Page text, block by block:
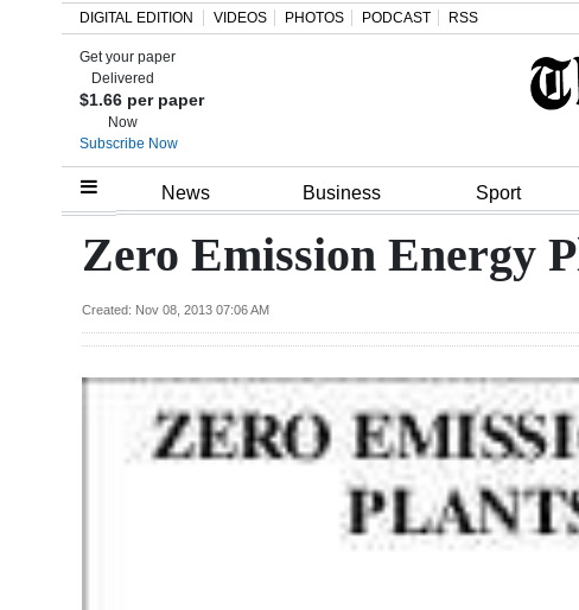
Home
Review
DIGITAL EDITION VIDEOS PHOTOS PODCAST RSS
Get your paper
Delivered
$1.66 per paper
Now
Subscribe Now
News Business Sport
Zero Emission Energy
Created: Nov 08, 2013 07:06 AM